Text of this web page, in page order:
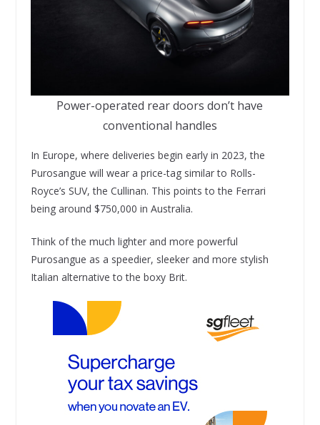
Power-operated rear doors don’t have
conventional handles
In Europe, where deliveries begin early in 2023, the
Purosangue will wear a price-tag similar to Rolls-
Royce’s SUV, the Cullinan. This points to the Ferrari
being around $750,000 in Australia.
Think of the much lighter and more powerful
Purosangue as a speedier, sleeker and more stylish
Italian alternative to the boxy Brit.